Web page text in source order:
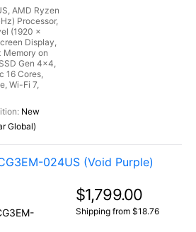
AMD Ryzen
Processor,
(1920 x
Display,
Memory on
Gen 4x4,
16 Cores,
Wi-Fi 7,
New
Global)
024US (Void Purple)
$1,799.00
Shipping from $18.76